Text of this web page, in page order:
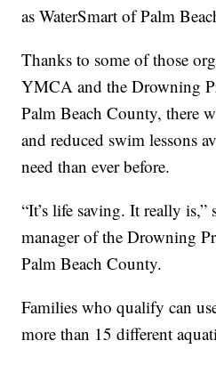
as WaterSmart of Palm
Thanks to some of those
YMCA and the Drowning
Palm Beach County, there
and reduced swim lessons
need than ever before.
“It’s life saving. It really is,”
manager of the Drowning
Palm Beach County.
Families who qualify can
more than 15 different